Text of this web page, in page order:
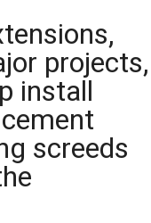
projects,
install
screeds